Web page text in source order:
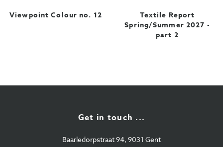
Viewpoint Colour no. 12
Textile Report
Spring/Summer 2027 -
part 2
Get in touch ...
Baarledorpstraat 94, 9031 Gent